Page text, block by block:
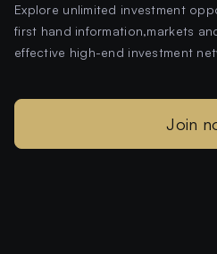
Explore unlimited investment
first hand information,markets
effective high-end investment
Join